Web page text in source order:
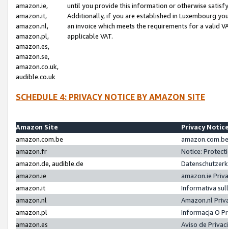
amazon.ie,
amazon.it,
amazon.nl,
amazon.pl,
amazon.es,
amazon.se,
amazon.co.uk,
audible.co.uk
until you provide this information or otherwise
Additionally, if you are established in Luxembourg
an invoice which meets the requirements for a valid
applicable VAT.
SCHEDULE 4: PRIVACY NOTICE BY AMAZON SITE
Amazon Site
Privacy
amazon.com.be
amazon.fr
Notice:
amazon.de, audible.de
amazon.ie
amazon.ie
amazon.it
Informativa
amazon.nl
Amazon.nl
amazon.pl
Informacja O
amazon.es
Aviso de